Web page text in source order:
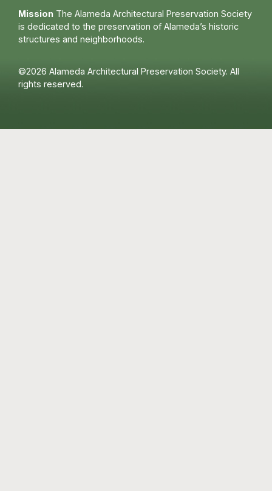
Mission The Alameda Architectural Preservation Society
is dedicated to the preservation of Alameda’s historic
structures and neighborhoods.
©2026 Alameda Architectural Preservation Society. All
rights reserved.